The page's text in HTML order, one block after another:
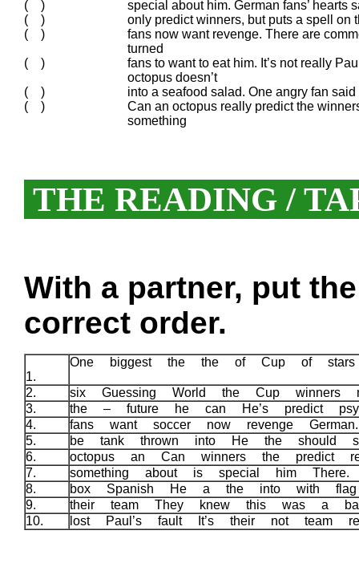
( )
special about him. German fans’ hearts
( )
only predict winners, but puts a spell on
( )
fans now want revenge. There are
turned
( )
fans to want to eat him. It’s not really
octopus doesn’t
( )
into a seafood salad. One angry fan
( )
Can an octopus really predict the
something
THE READING /
With a partner, put
correct order.
1.
One biggest the the of Cup of
2.
six Guessing World the Cup winners
3.
the – future he can He’s predict
4.
fans want soccer now revenge
5.
be tank thrown into He the should
6.
octopus an Can winners the predict
7.
something about is special him
8.
box Spanish He a the into with
9.
their team They knew this was a
10.
lost Paul’s fault It’s their not team